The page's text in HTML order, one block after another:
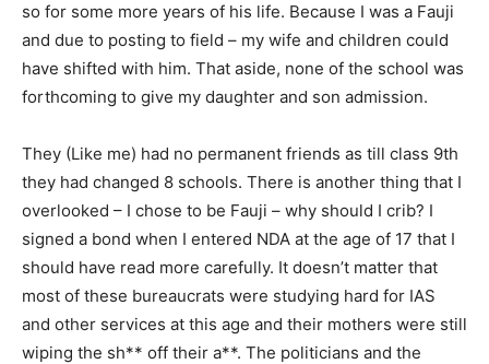
so for some more years of his life. Because I was a Fauji
and due to posting to field – my wife and children could
have shifted with him. That aside, none of the school was
forthcoming to give my daughter and son admission.
They (Like me) had no permanent friends as till class 9th
they had changed 8 schools. There is another thing that I
overlooked – I chose to be Fauji – why should I crib? I
signed a bond when I entered NDA at the age of 17 that I
should have read more carefully. It doesn’t matter that
most of these bureaucrats were studying hard for IAS
and other services at this age and their mothers were still
wiping the sh** off their a**. The politicians and the